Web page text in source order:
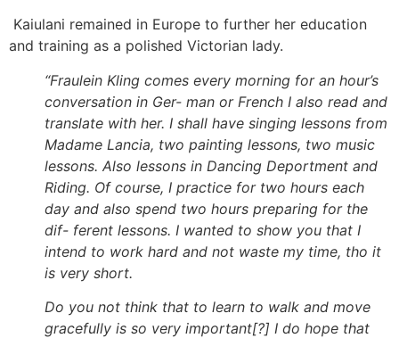
Kaiulani remained in Europe to further her education
and training as a polished Victorian lady.
“Fraulein Kling comes every morning for an hour’s
conversation in Ger- man or French I also read and
translate with her. I shall have singing lessons from
Madame Lancia, two painting lessons, two music
lessons. Also lessons in Dancing Deportment and
Riding. Of course, I practice for two hours each
day and also spend two hours preparing for the
dif- ferent lessons. I wanted to show you that I
intend to work hard and not waste my time, tho it
is very short.
Do you not think that to learn to walk and move
gracefully is so very important[?] I do hope that